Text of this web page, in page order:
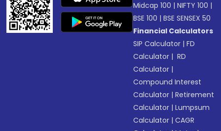
Midcap 100 |NIFTY 100 |
BSE 100 |BSE SENSEX 50
Financial Calculators
SIP Calculator |FD
Calculator | RD
Calculator |
Compound Interest
Calculator |Retirement
Calculator |Lumpsum
Calculator |CAGR